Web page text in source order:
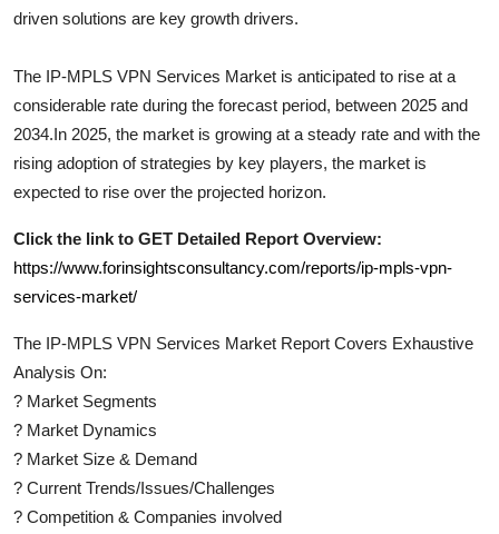
driven solutions are key growth drivers.
The IP-MPLS VPN Services Market is anticipated to rise at a
considerable rate during the forecast period, between 2025 and
2034.In 2025, the market is growing at a steady rate and with the
rising adoption of strategies by key players, the market is
expected to rise over the projected horizon.
Click the link to GET Detailed Report Overview:
https://www.forinsightsconsultancy.com/reports/ip-mpls-vpn-
services-market/
The IP-MPLS VPN Services Market Report Covers Exhaustive
Analysis On:
? Market Segments
? Market Dynamics
? Market Size & Demand
? Current Trends/Issues/Challenges
? Competition & Companies involved